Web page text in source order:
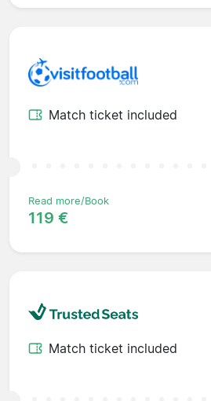
Match ticket included
Read more/Book
119 €
Match ticket included